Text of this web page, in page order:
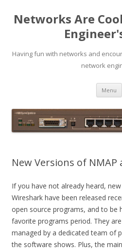
Networks Are
Having fun with networks and
network
Menu
New Versions of
If you have not already heard,
Wireshark have been released
open source programs, and to be
favorite programs period. They
managed by a dedicated team of
the software shows. Plus, the